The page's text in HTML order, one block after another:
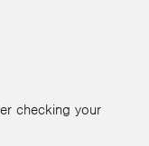
checking your